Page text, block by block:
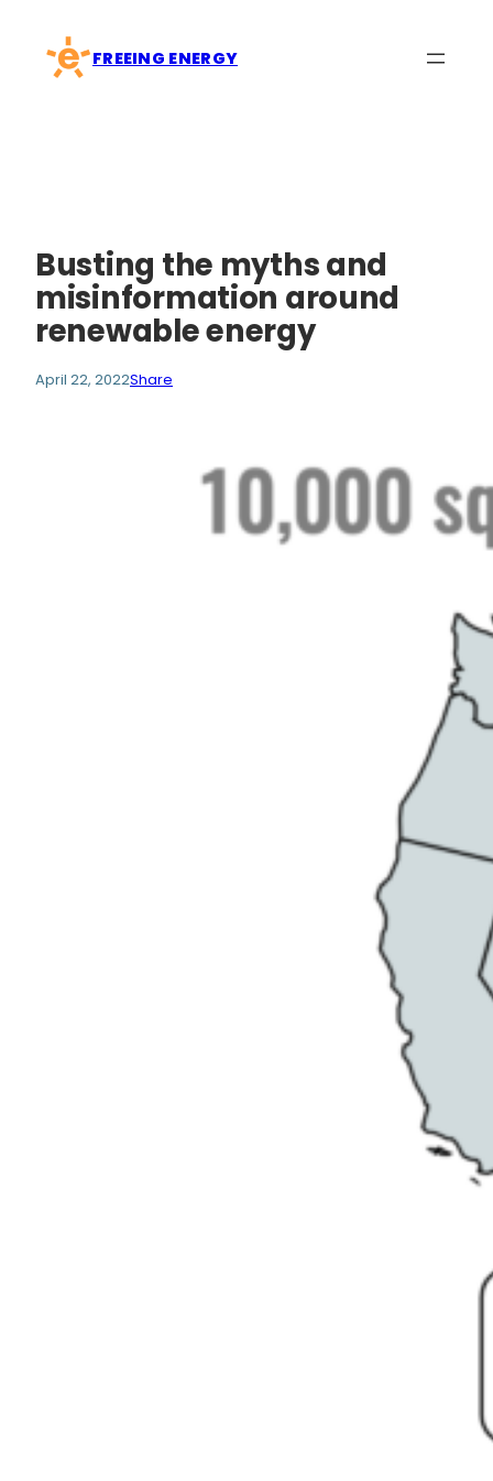
content
FREEING ENERGY
Busting the myths and
misinformation around
renewable energy
April 22, 2022Share